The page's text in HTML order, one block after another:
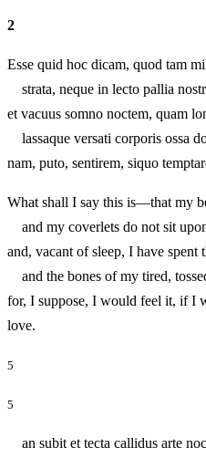
2
Esse quid hoc dicam, quod tam
strata, neque in lecto pallia
et vacuus somno noctem, quam
lassaque versati corporis ossa
nam, puto, sentirem, siquo
What shall I say this is—that my
and my coverlets do not sit
and, vacant of sleep, I have
and the bones of my tired,
for, I suppose, I would feel it, if I
love.
5
5
an subit et tecta callidus arte